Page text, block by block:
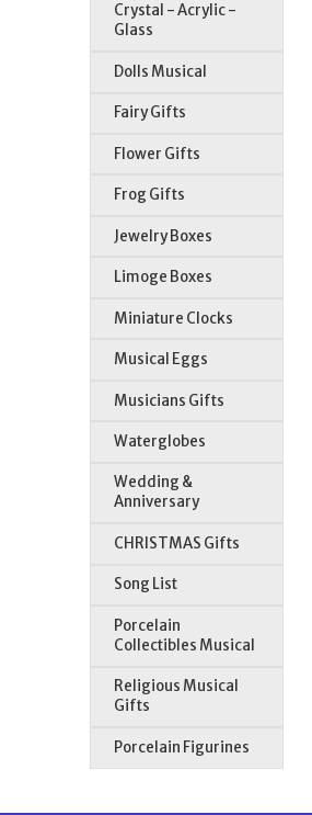
Crystal - Acrylic -
Glass
Dolls Musical
Fairy Gifts
Flower Gifts
Frog Gifts
Jewelry Boxes
Limoge Boxes
Miniature Clocks
Musical Eggs
Musicians Gifts
Waterglobes
Wedding &
Anniversary
CHRISTMAS Gifts
Song List
Porcelain
Collectibles Musical
Religious Musical
Gifts
Porcelain Figurines